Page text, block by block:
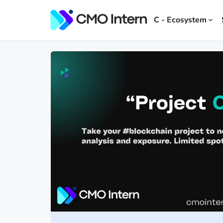
C - Ecosystem